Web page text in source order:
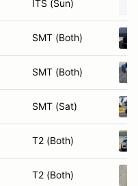
ITS (Sun)
SMT (Both)
SMT (Both)
SMT (Sat)
T2 (Both)
T2 (Both)